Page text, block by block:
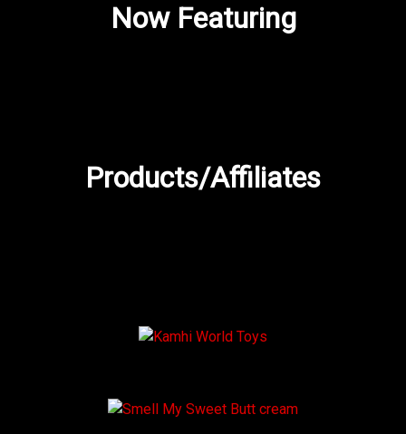
Now Featuring
Products/Affiliates